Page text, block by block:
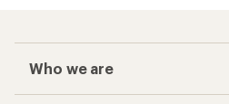
Who we are